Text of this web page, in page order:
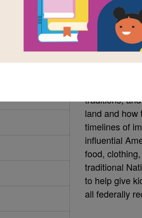
and
Written byCynthia
More than
From the
traditions,
land and how
timelines of
influential
food,
traditional
to help give
all federally